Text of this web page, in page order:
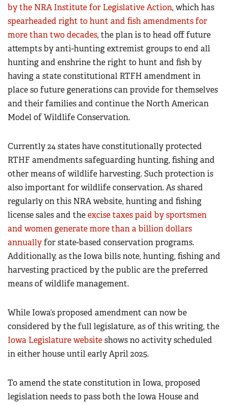
by the NRA Institute for Legislative Action, which has
spearheaded right to hunt and fish amendments for
more than two decades, the plan is to head off future
attempts by anti-hunting extremist groups to end all
hunting and enshrine the right to hunt and fish by
having a state constitutional RTFH amendment in
place so future generations can provide for themselves
and their families and continue the North American
Model of Wildlife Conservation.
Currently 24 states have constitutionally protected
RTHF amendments safeguarding hunting, fishing and
other means of wildlife harvesting. Such protection is
also important for wildlife conservation. As shared
regularly on this NRA website, hunting and fishing
license sales and theexcise taxes paid by sportsmen
and women generate more than a billion dollars
annuallyfor state-based conservation programs.
Additionally, as the Iowa bills note, hunting, fishing and
harvesting practiced by the public are the preferred
means of wildlife management.
While Iowa’s proposed amendment can now be
considered by the full legislature, as of this writing, the
Iowa Legislature websiteshows no activity scheduled
in either house until early April 2025.
To amend the state constitution in Iowa, proposed
legislation needs to pass both the Iowa House and